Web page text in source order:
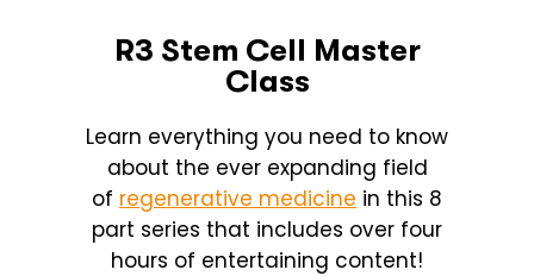
R3 Stem Cell Master
Class
Learn everything you need to know
about the ever expanding field
of regenerative medicine in this 8
part series that includes over four
hours of entertaining content!